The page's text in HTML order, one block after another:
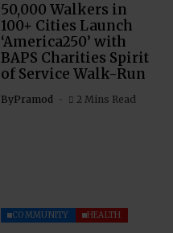
50,000 Walkers in
100+ Cities Launch
‘America250’ with
BAPS Charities Spirit
of Service Walk-Run
ByPramod 2 Mins Read
COMMUNITY HEALTH